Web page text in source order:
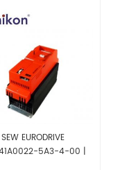
SEW EURODRIVE
5A3-4-00 |